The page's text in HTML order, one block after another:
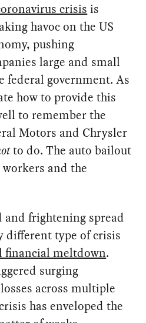
crisis is
havoc on the US
pushing
large and small
federal government. As
how to provide this
to remember the
Motors and Chrysler
to do. The auto bailout
and the
and frightening spread
different type of crisis
financial meltdown.
surging
across multiple
has enveloped the